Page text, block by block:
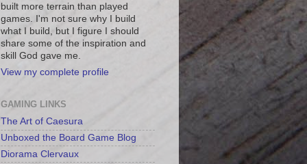
built more terrain than played
games. I'm not sure why I build
what I build, but I figure I should
share some of the inspiration and
skill God gave me.
View my complete profile
GAMING LINKS
The Art of Caesura
Unboxed the Board Game Blog
Diorama Clervaux